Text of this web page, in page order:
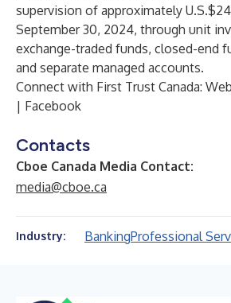
supervision of approximately
September 30, 2024, through unit
exchange-traded funds, closed-end
and separate managed accounts.
Connect with First Trust Canada:
| Facebook
Contacts
Cboe Canada Media Contact:
media@cboe.ca
Industry: BankingProfessional